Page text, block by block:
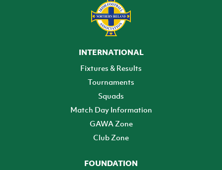
INTERNATIONAL
Fixtures & Results
Tournaments
Squads
Match Day Information
GAWA Zone
Club Zone
FOUNDATION